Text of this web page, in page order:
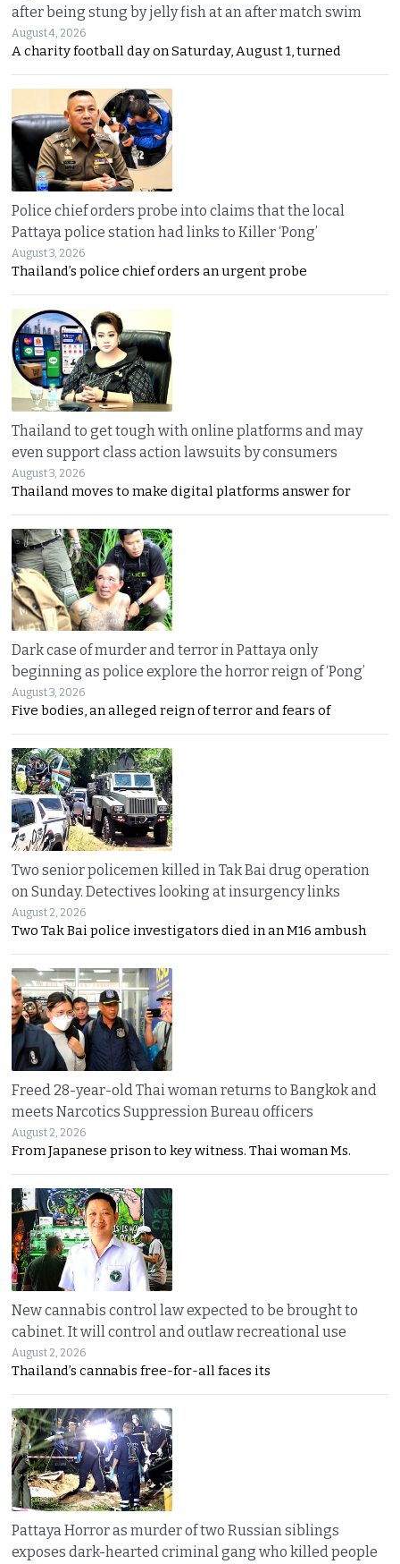
after being stung by jelly fish at an after match swim
August 4, 2026
A charity football day on Saturday, August 1, turned
Police chief orders probe into claims that the local
Pattaya police station had links to Killer ‘Pong’
August 3, 2026
Thailand’s police chief orders an urgent probe
Thailand to get tough with online platforms and may
even support class action lawsuits by consumers
August 3, 2026
Thailand moves to make digital platforms answer for
Dark case of murder and terror in Pattaya only
beginning as police explore the horror reign of ‘Pong’
August 3, 2026
Five bodies, an alleged reign of terror and fears of
Two senior policemen killed in Tak Bai drug operation
on Sunday. Detectives looking at insurgency links
August 2, 2026
Two Tak Bai police investigators died in an M16 ambush
Freed 28-year-old Thai woman returns to Bangkok and
meets Narcotics Suppression Bureau officers
August 2, 2026
From Japanese prison to key witness. Thai woman Ms.
New cannabis control law expected to be brought to
cabinet. It will control and outlaw recreational use
August 2, 2026
Thailand’s cannabis free-for-all faces its
Pattaya Horror as murder of two Russian siblings
exposes dark-hearted criminal gang who killed people